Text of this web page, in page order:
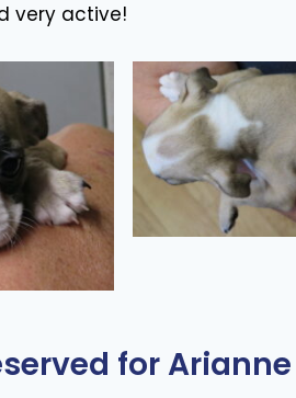
very active!
for Arianne